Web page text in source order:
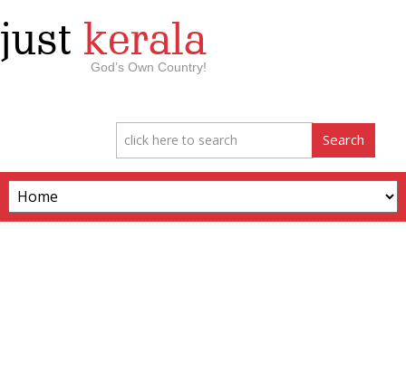
just kerala
God’s Own Country!